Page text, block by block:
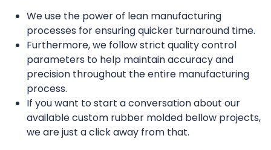
We use the power of lean manufacturing
processes for ensuring quicker turnaround time.
Furthermore, we follow strict quality control
parameters to help maintain accuracy and
precision throughout the entire manufacturing
process.
If you want to start a conversation about our
available custom rubber molded bellow projects,
we are just a click away from that.